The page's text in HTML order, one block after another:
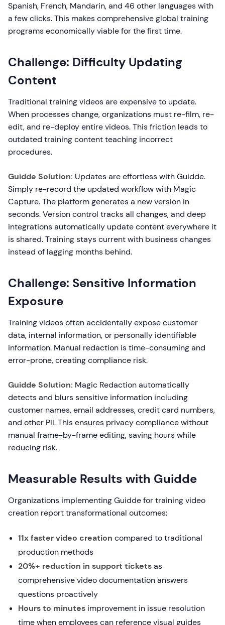
Spanish, French, Mandarin, and 46 other languages with
a few clicks. This makes comprehensive global training
programs economically viable for the first time.
Challenge: Difficulty Updating
Content
Traditional training videos are expensive to update.
When processes change, organizations must re-film, re-
edit, and re-deploy entire videos. This friction leads to
outdated training content teaching incorrect
procedures.
Guidde Solution: Updates are effortless with Guidde.
Simply re-record the updated workflow with Magic
Capture. The platform generates a new version in
seconds. Version control tracks all changes, and deep
integrations automatically update content everywhere it
is shared. Training stays current with business changes
instead of lagging months behind.
Challenge: Sensitive Information
Exposure
Training videos often accidentally expose customer
data, internal information, or personally identifiable
information. Manual redaction is time-consuming and
error-prone, creating compliance risk.
Guidde Solution: Magic Redaction automatically
detects and blurs sensitive information including
customer names, email addresses, credit card numbers,
and other PII. This ensures privacy compliance without
manual frame-by-frame editing, saving hours while
reducing risk.
Measurable Results with Guidde
Organizations implementing Guidde for training video
creation report transformational outcomes:
11x faster video creation compared to traditional
production methods
20%+ reduction in support ticketsas
comprehensive video documentation answers
questions proactively
Hours to minutes improvement in issue resolution
time when employees can reference visual guides